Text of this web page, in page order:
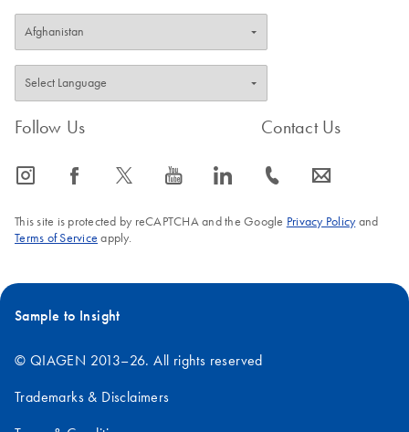
Follow Us
icon_0065_instagram-s icon_0064_facebook-s icon_0340_cc_gen_x-s icon_0077_youtube-s icon_0066_linkedin-s
Contact Us
icon_0072_phone-s icon_0063_envelope-s
This site is protected by reCAPTCHA and the Google Privacy Policyand
Terms of Service apply.
Sample to Insight
© QIAGEN 2013–26. All rights reserved
Trademarks & Disclaimers